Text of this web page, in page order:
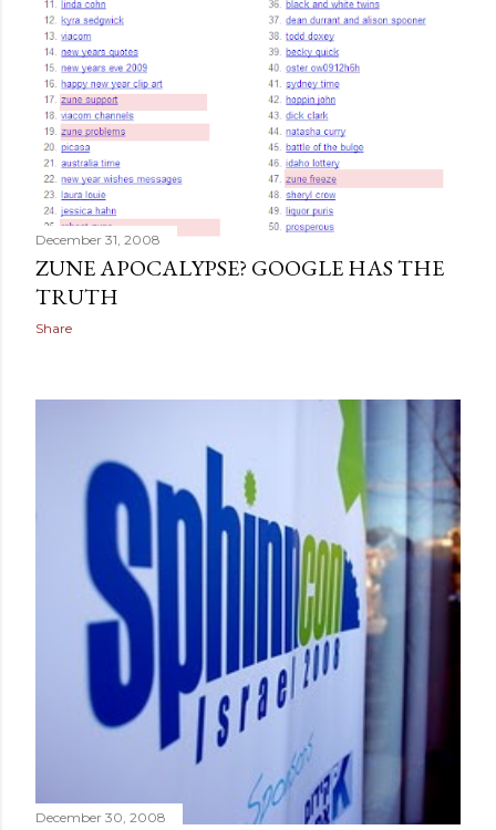
December 31, 2008
ZUNE APOCALYPSE? GOOGLE HAS THE
TRUTH
Share
December 30, 2008